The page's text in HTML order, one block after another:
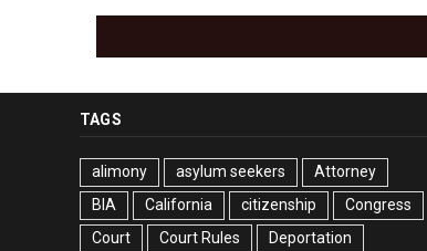
TAGS
alimony asylum seekers
Attorney
BIA
California citizenship
Congress
Court
Court Rules
Deportation